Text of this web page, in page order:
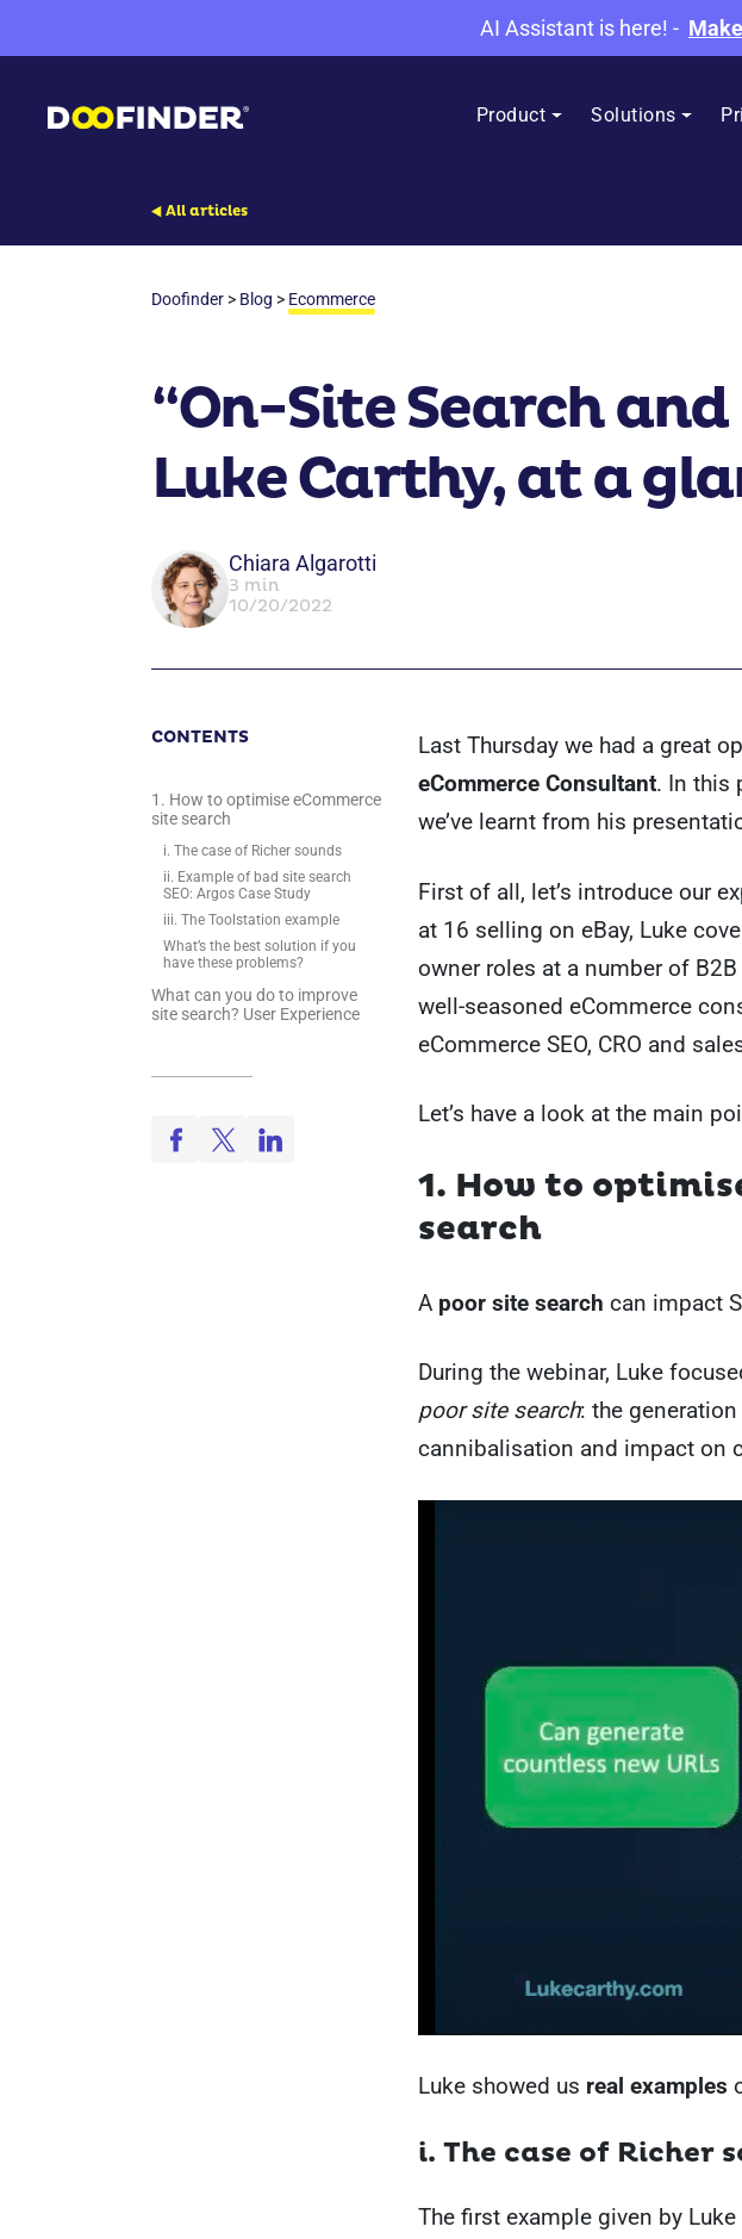
AI Assistant is here! -
Product Solutions
All articles
Doofinder > Blog > Ecommerce
“On-Site Search
Luke Carthy, at a
Chiara Algarotti
3 min
10/20/2022
CONTENTS
1. How to optimise eCommerce
site search
i. The case of Richer sounds
ii. Example of bad site search
SEO: Argos Case Study
iii. The Toolstation example
What’s the best solution if you
have these problems?
What can you do to improve
site search? User Experience
Last Thursday we had a great
eCommerce Consultant. In this
we’ve learnt from his
First of all, let’s introduce our
at 16 selling on eBay, Luke
owner roles at a number of
well-seasoned eCommerce
eCommerce SEO, CRO and
Let’s have a look at the main
1. How to
search
A poor site search can impact
During the webinar, Luke
poor site search: the
cannibalisation and impact on
Luke showed us real examples
i. The case of Richer
The first example given by